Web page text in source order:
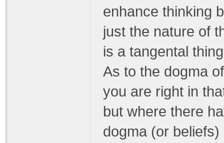
enhance thinking
just the nature of
is a tangental
As to the dogma
you are right in
but where there
dogma (or